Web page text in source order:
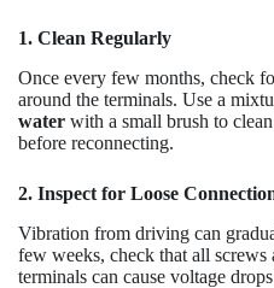
1. Clean Regularly
Once every few months, check
around the terminals. Use a
water with a small brush to
before reconnecting.
2. Inspect for Loose
Vibration from driving can
few weeks, check that all
terminals can cause voltage